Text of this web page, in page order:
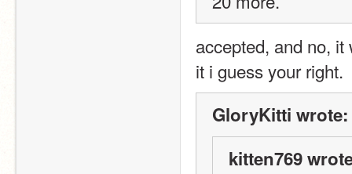
accepted, and no,
it i guess your right.
GloryKitti wrote:
kitten769